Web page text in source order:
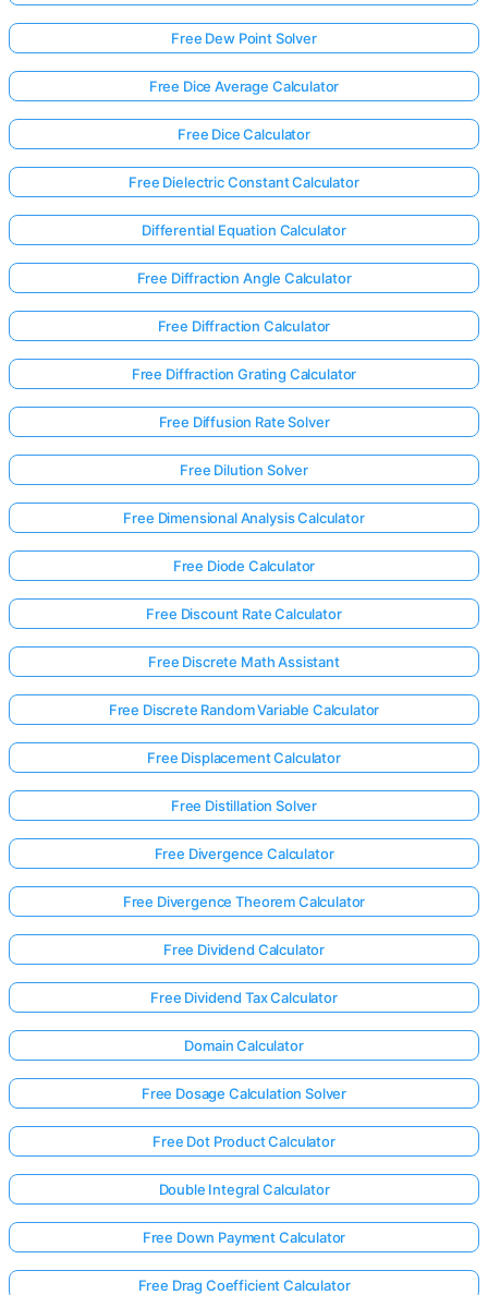
Log
here!
Free Dew Point Solver
Free Dice Average Calculator
Free Dice Calculator
Free Dielectric Constant Calculator
Differential Equation Calculator
Free Diffraction Angle Calculator
Free Diffraction Calculator
Free Diffraction Grating Calculator
Free Diffusion Rate Solver
Free Dilution Solver
Free Dimensional Analysis Calculator
Free Diode Calculator
Free Discount Rate Calculator
Free Discrete Math Assistant
Free Discrete Random Variable Calculator
Free Displacement Calculator
Free Distillation Solver
Free Divergence Calculator
Free Divergence Theorem Calculator
Free Dividend Calculator
Free Dividend Tax Calculator
Domain Calculator
Free Dosage Calculation Solver
Free Dot Product Calculator
Double Integral Calculator
Free Down Payment Calculator
Free Drag Coefficient Calculator